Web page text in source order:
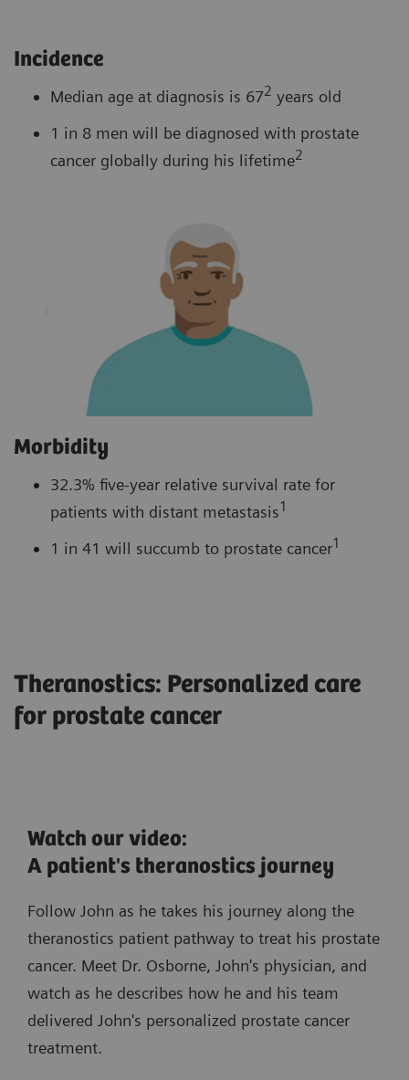
Incidence
Median age at diagnosis is 672 years old
1 in 8 men will be diagnosed with prostate
cancer globally during his lifetime2
Morbidity
32.3% five-year relative survival rate for
patients with distant metastasis1
1 in 41 will succumb to prostate cancer1
Theranostics: Personalized care
for prostate cancer
Watch our video:
A patient's theranostics journey
Follow John as he takes his journey along the
theranostics patient pathway to treat his prostate
cancer. Meet Dr. Osborne, John's physician, and
watch as he describes how he and his team
delivered John's personalized prostate cancer
treatment.